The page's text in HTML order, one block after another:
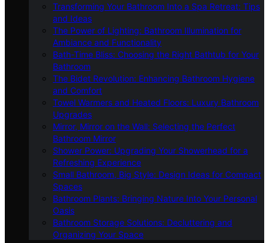
Transforming Your Bathroom Into a Spa Retreat: Tips
and Ideas
The Power of Lighting: Bathroom Illumination for
Ambiance and Functionality
Bath-Time Bliss: Choosing the Right Bathtub for Your
Bathroom
The Bidet Revolution: Enhancing Bathroom Hygiene
and Comfort
Towel Warmers and Heated Floors: Luxury Bathroom
Upgrades
Mirror, Mirror on the Wall: Selecting the Perfect
Bathroom Mirror
Shower Power: Upgrading Your Showerhead for a
Refreshing Experience
Small Bathroom, Big Style: Design Ideas for Compact
Spaces
Bathroom Plants: Bringing Nature Into Your Personal
Oasis
Bathroom Storage Solutions: Decluttering and
Organizing Your Space